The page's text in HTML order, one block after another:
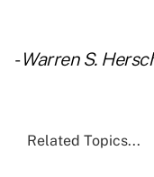
-Warren S.
Related Topics...